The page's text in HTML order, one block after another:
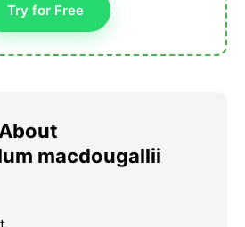
Try for Free
macdougallii